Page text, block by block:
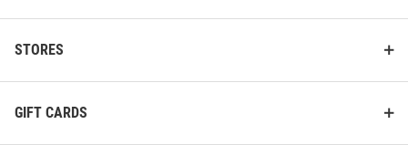
STORES
GIFT CARDS